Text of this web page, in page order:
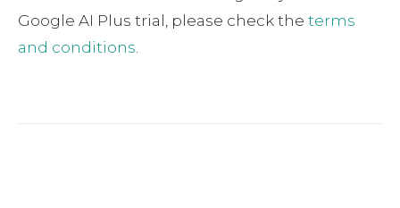
Google AI Plus trial, please check the terms
and conditions